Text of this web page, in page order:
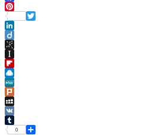
Facebook
Pinterest
Twitter
LinkedIn
Diigo
BibSonomy
Instapaper
Flipboard
Raindrop.io
MeWe
Plurk
MySpace
VK
Tumblr
0